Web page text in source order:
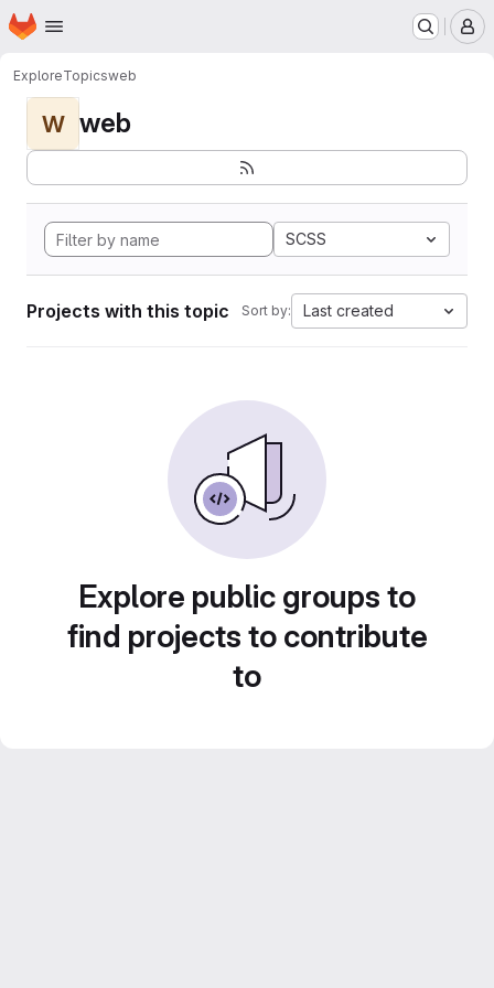
Skip to main content
Homepage
ExploreTopicsweb
W web
SCSS
Projects with this topic Sort by: Last created
Explore public groups to
find projects to contribute
to